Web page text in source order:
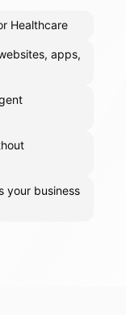
Healthcare
apps,
your business